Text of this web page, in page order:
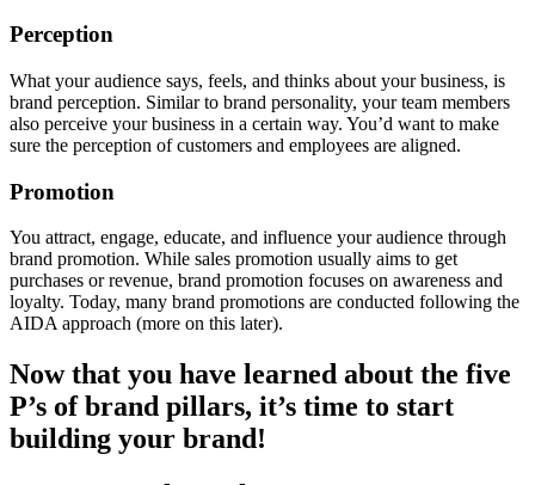
Perception
What your audience says, feels, and thinks about your business, is
brand perception. Similar to brand personality, your team members
also perceive your business in a certain way. You’d want to make
sure the perception of customers and employees are aligned.
Promotion
You attract, engage, educate, and influence your audience through
brand promotion. While sales promotion usually aims to get
purchases or revenue, brand promotion focuses on awareness and
loyalty. Today, many brand promotions are conducted following the
AIDA approach (more on this later).
Now that you have learned about the five
P’s of brand pillars, it’s time to start
building your brand!